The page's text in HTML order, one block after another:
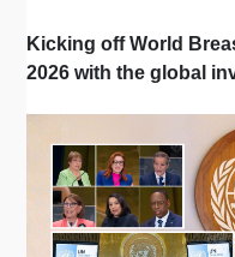
Kicking off World
2026 with the global